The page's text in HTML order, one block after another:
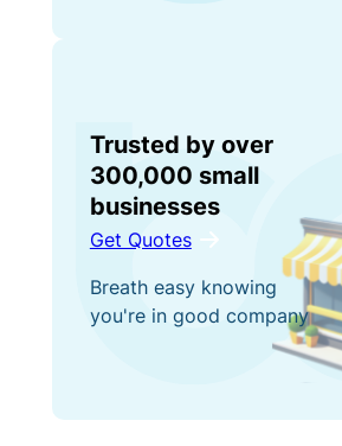
Trusted by over
300,000 small
businesses
Get Quotes
Breath easy knowing
you're in good company